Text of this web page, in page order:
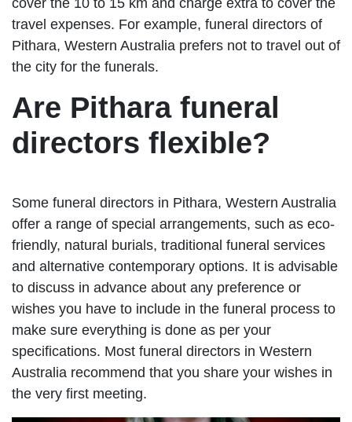
travel expenses. For example, funeral directors of
Pithara, Western Australia prefers not to travel out of
the city for the funerals.
Are Pithara funeral
directors flexible?
Some funeral directors in Pithara, Western Australia
offer a range of special arrangements, such as eco-
friendly, natural burials, traditional funeral services
and alternative contemporary options. It is advisable
to discuss in advance about any preference or
wishes you have to include in the funeral process to
make sure everything is done as per your
specifications. Most funeral directors in Western
Australia recommend that you share your wishes in
the very first meeting.